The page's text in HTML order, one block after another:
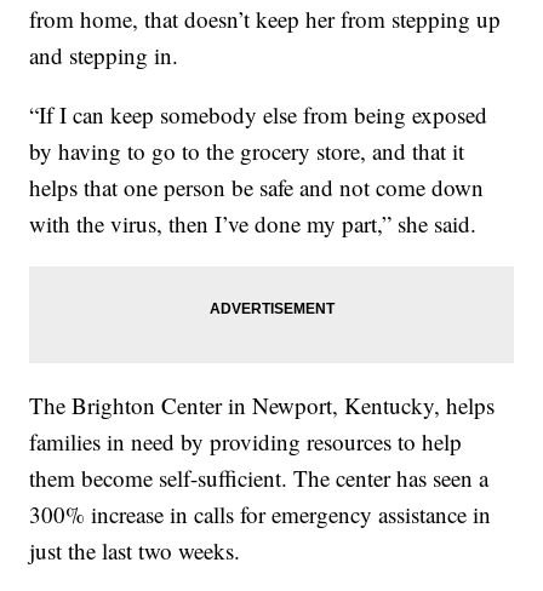
from home, that doesn’t keep her from stepping up
and stepping in.
“If I can keep somebody else from being exposed
by having to go to the grocery store, and that it
helps that one person be safe and not come down
with the virus, then I’ve done my part,” she said.
The Brighton Center in Newport, Kentucky, helps
families in need by providing resources to help
them become self-sufficient. The center has seen a
300% increase in calls for emergency assistance in
just the last two weeks.